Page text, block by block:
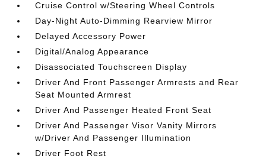
Cruise Control w/Steering Wheel Controls
Day-Night Auto-Dimming Rearview Mirror
Delayed Accessory Power
Digital/Analog Appearance
Disassociated Touchscreen Display
Driver And Front Passenger Armrests and Rear
Seat Mounted Armrest
Driver And Passenger Heated Front Seat
Driver And Passenger Visor Vanity Mirrors
w/Driver And Passenger Illumination
Driver Foot Rest